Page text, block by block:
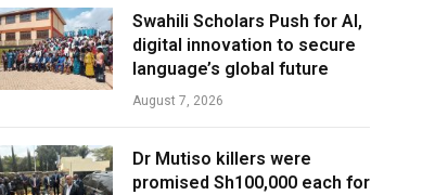
Swahili Scholars Push for AI,
digital innovation to secure
language’s global future
August 7, 2026
Dr Mutiso killers were
promised Sh100,000 each for